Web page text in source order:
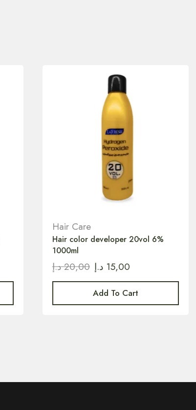
Hair Care
Hair color developer 20vol 6%
1000ml
20,00 د.إ 15,00 د.إ
Add To Cart